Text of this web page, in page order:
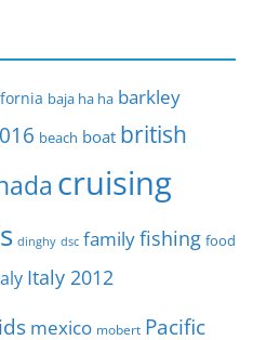
baja ha ha barkley
beach boat british
cruising
dinghy dsc familyfishing food
Italy 2012
mexico mobert Pacific